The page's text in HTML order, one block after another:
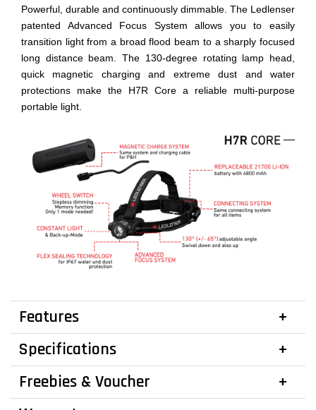
Powerful, durable and continuously dimmable. The Ledlenser
patented Advanced Focus System allows you to easily
transition light from a broad flood beam to a sharply focused
long distance beam. The 130-degree rotating lamp head,
quick magnetic charging and extreme dust and water
protections make the H7R Core a reliable multi-purpose
portable light.
Features
Specifications
Freebies & Voucher